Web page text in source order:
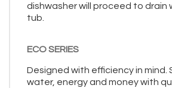
dishwasher will proceed to drain
tub.
ECO SERIES
Designed with efficiency in mind.
water, energy and money with